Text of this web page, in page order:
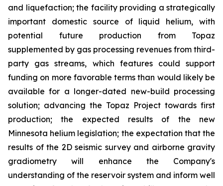
and liquefaction; the facility providing a strategically
important domestic source of liquid helium, with
potential future production from Topaz
supplemented by gas processing revenues from third-
party gas streams, which features could support
funding on more favorable terms than would likely be
available for a longer-dated new-build processing
solution; advancing the Topaz Project towards first
production; the expected results of the new
Minnesota helium legislation; the expectation that the
results of the 2D seismic survey and airborne gravity
gradiometry will enhance the Company's
understanding of the reservoir system and inform well